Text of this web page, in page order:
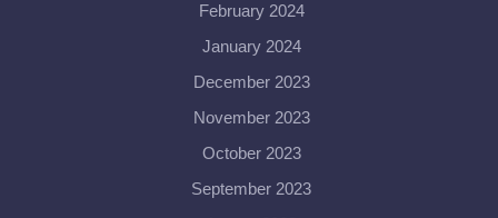
February 2024
January 2024
December 2023
November 2023
October 2023
September 2023